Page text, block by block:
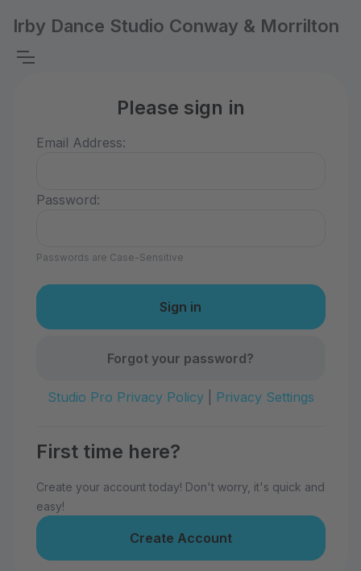
Irby Dance Studio Conway & Morrilton
Please sign in
Email Address:
Password:
Passwords are Case-Sensitive
Forgot your password?
Studio Pro Privacy Policy| Privacy Settings
First time here?
Create your account today! Don't worry, it's quick and
easy!
Create Account